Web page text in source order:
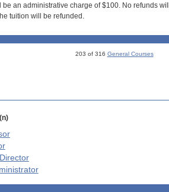
an administrative charge of $100. No refunds
tuition will be refunded.
203 of 316 General Courses